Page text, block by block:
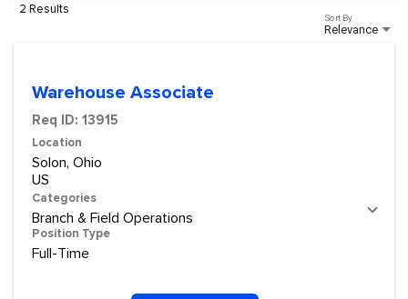
2 Results
Relevance
Sort By
Warehouse Associate
Req ID: 13915
Location
Solon, Ohio
Categories
Branch & Field Operations
Position Type
Full-Time